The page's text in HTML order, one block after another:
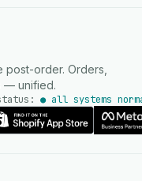
order. Orders,
— unified.
● all systems